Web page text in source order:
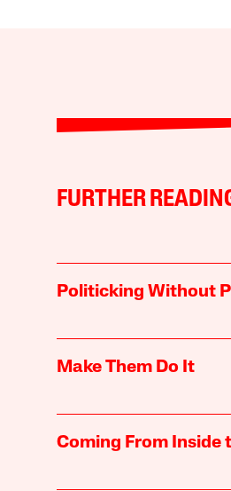
FURTHER
Politicking Without
Make Them Do It
Coming From Inside